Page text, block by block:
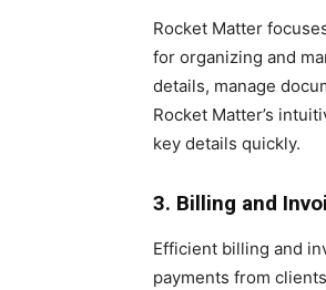
Rocket Matter
for organizing and
details, manage
Rocket Matter’s
key details quickly.
3. Billing and
Efficient billing and
payments from